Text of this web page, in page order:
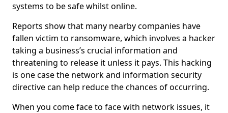
systems to be safe whilst online.
Reports show that many nearby companies have
fallen victim to ransomware, which involves a hacker
taking a business’s crucial information and
threatening to release it unless it pays. This hacking
is one case the network and information security
directive can help reduce the chances of occurring.
When you come face to face with network issues, it